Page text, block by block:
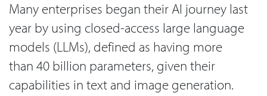
Many enterprises began their AI journey last
year by using closed-access large language
models (LLMs), defined as having more
than 40 billion parameters, given their
capabilities in text and image generation.